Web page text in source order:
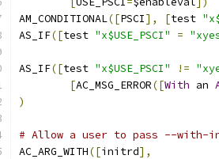
AM_CONDITIONAL([PSCI], [test
AS_IF([test "x$USE_PSCI" =
AS_IF([test "x$USE_PSCI" !=
[AC_MSG_ERROR([With an
)
# Allow a user to pass --with-
AC_ARG_WITH([initrd],